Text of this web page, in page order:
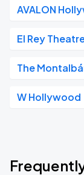
AVALON
El Rey
The
W Hollywood